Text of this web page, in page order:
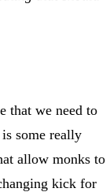
that we need to
some really
allow monks to
kick for